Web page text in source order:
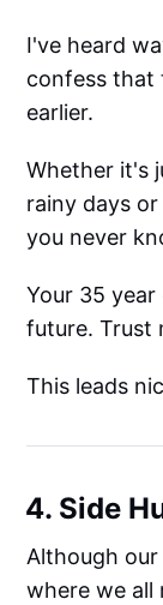
I've heard
confess that
earlier.
Whether it's
rainy days
you never
Your 35
future. Trust
This leads
4. Side
Although
where we all